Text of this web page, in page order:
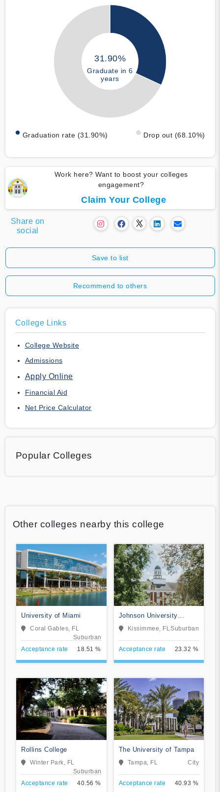
31.90%
Graduate in 6
years
Graduation rate (31.90%) Drop out (68.10%)
Work here? Want to boost your colleges
engagement?
Claim Your College
Share on
social
Save to list
Recommend to others
College Links
College Website
Admissions
Apply Online
Financial Aid
Net Price Calculator
Popular Colleges
Other colleges nearby this college
University of Miami
Coral Gables, FL
Suburban
Acceptance rate
18.51 %
Johnson University
FloridaKissimmee, FL Suburban
Acceptance rate 23.32 %
Rollins College
Winter Park, FL
Suburban
Acceptance rate
40.56 %
The University of Tampa
Tampa, FL City
Acceptance rate 40.93 %